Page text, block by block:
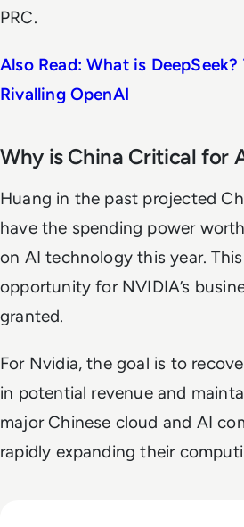
PRC.
Also Read: What is
Rivalling OpenAI
Why is China Critical for
Huang in the past projected
have the spending power
on AI technology this year.
opportunity for NVIDIA’s
granted.
For Nvidia, the goal is to
in potential revenue and
major Chinese cloud and AI
rapidly expanding their